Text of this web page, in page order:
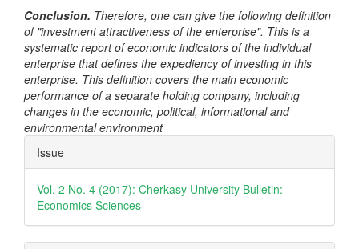
Conclusion. Therefore, one can give the following definition
of "investment attractiveness of the enterprise". This is a
systematic report of economic indicators of the individual
enterprise that defines the expediency of investing in this
enterprise. This definition covers the main economic
performance of a separate holding company, including
changes in the economic, political, informational and
environmental environment
Article
Details
Issue
Vol. 2 No. 4 (2017): Cherkasy University Bulletin:
Economics Sciences